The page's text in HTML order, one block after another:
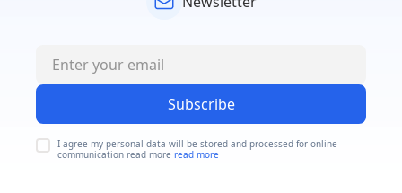
Subscribe
I agree my personal data will be stored and processed for online
communication read more read more